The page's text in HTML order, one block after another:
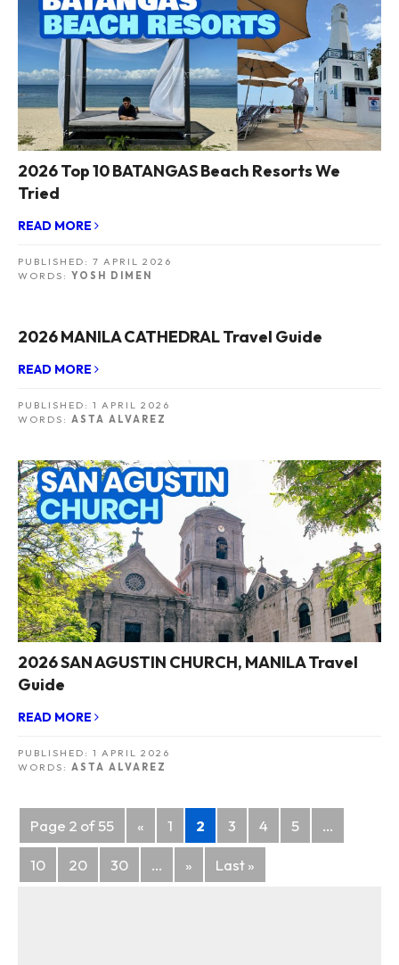
2026 Top 10 BATANGAS Beach Resorts We
Tried
READ MORE
PUBLISHED: 7 APRIL 2026
WORDS: YOSH DIMEN
2026 MANILA CATHEDRAL Travel Guide
READ MORE
PUBLISHED: 1 APRIL 2026
WORDS: ASTA ALVAREZ
2026 SAN AGUSTIN CHURCH, MANILA Travel
Guide
READ MORE
PUBLISHED: 1 APRIL 2026
WORDS: ASTA ALVAREZ
Posts
navigation
Page 2 of 55 « 1 2 3 4 5 ...
10 20 30 ... » Last »